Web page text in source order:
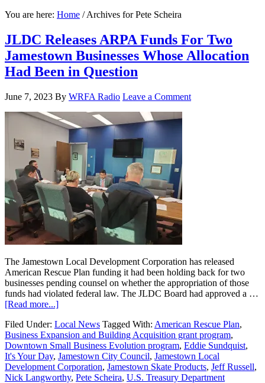
You are here: Home /Archives for Pete Scheira
JLDC Releases ARPA Funds For Two
Jamestown Businesses Whose Allocation
Had Been in Question
June 7, 2023 By WRFA Radio Leave a Comment
The Jamestown Local Development Corporation has released
American Rescue Plan funding it had been holding back for two
businesses pending counsel on whether the appropriation of those
funds had violated federal law. The JLDC Board had approved a …
[Read more...]
Filed Under: Local News Tagged With: American Rescue Plan,
Business Expansion and Building Acquisition grant program,
Downtown Small Business Evolution program, Eddie Sundquist,
It's Your Day, Jamestown City Council, Jamestown Local
Development Corporation, Jamestown Skate Products, Jeff Russell,
Nick Langworthy, Pete Scheira, U.S. Treasury Department